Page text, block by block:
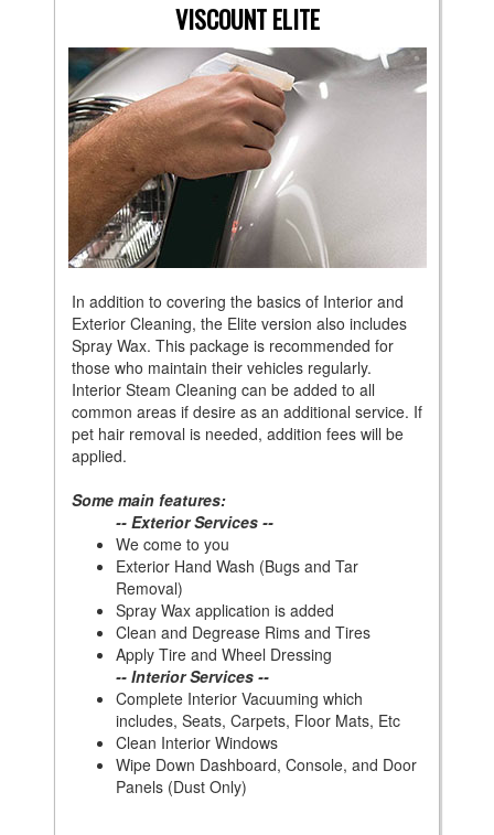
VISCOUNT ELITE
In addition to covering the basics of Interior and
Exterior Cleaning, the Elite version also includes
Spray Wax. This package is recommended for
those who maintain their vehicles regularly.
Interior Steam Cleaning can be added to all
common areas if desire as an additional service. If
pet hair removal is needed, addition fees will be
applied.
Some main features:
-- Exterior Services --
We come to you
Exterior Hand Wash (Bugs and Tar
Removal)
Spray Wax application is added
Clean and Degrease Rims and Tires
Apply Tire and Wheel Dressing
-- Interior Services --
Complete Interior Vacuuming which
includes, Seats, Carpets, Floor Mats, Etc
Clean Interior Windows
Wipe Down Dashboard, Console, and Door
Panels (Dust Only)